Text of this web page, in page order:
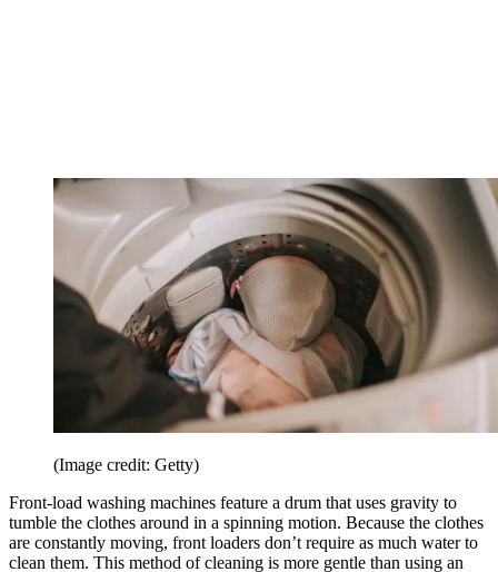
(Image credit: Getty)
Front-load washing machines feature a drum that uses gravity to
tumble the clothes around in a spinning motion. Because the clothes
are constantly moving, front loaders don’t require as much water to
clean them. This method of cleaning is more gentle than using an